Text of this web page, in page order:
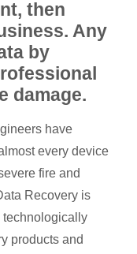
then
Any
by
damage.
have
every device
fire and
Recovery is
technologically
products and